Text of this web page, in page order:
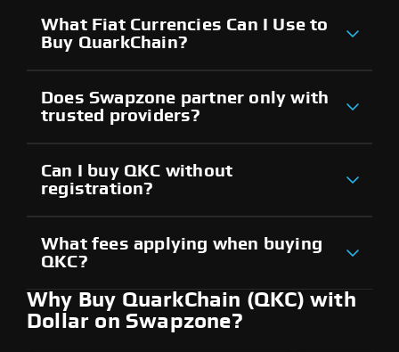
What Fiat Currencies Can I Use to
Buy QuarkChain?
Does Swapzone partner only with
trusted providers?
Can I buy QKC without
registration?
What fees applying when buying
QKC?
Why Buy QuarkChain (QKC) with
Dollar on Swapzone?